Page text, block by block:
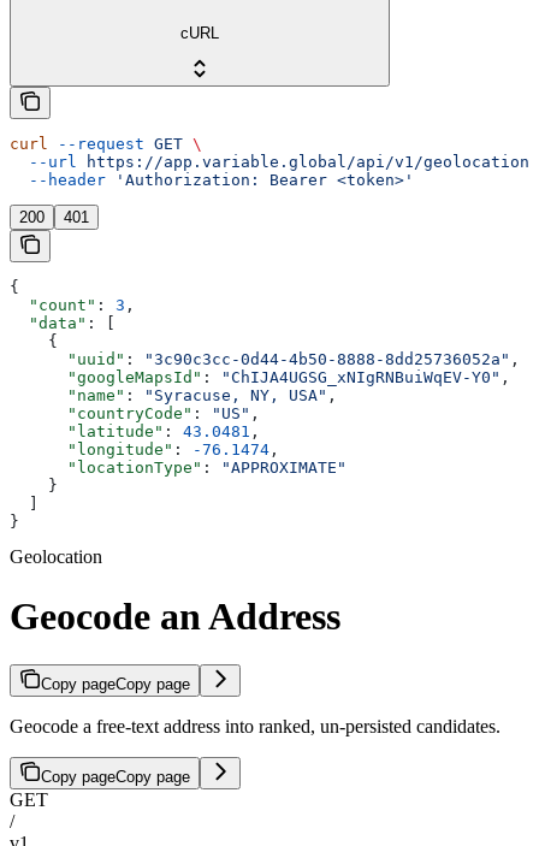
cURL
curl --request GET \
  --url
https://app.variable.global/api/v1/geolocation
  --header
'Authorization: Bearer <token>'
200 401
{
  "count"
: 3 ,
  "data"
: [
    {
      "uuid"
: "3c90c3cc-0d44-4b50-8888-8dd25736052a" ,
      "googleMapsId"
: "ChIJA4UGSG_xNIgRNBuiWqEV-Y0" ,
      "name"
: "Syracuse, NY, USA" ,
      "countryCode"
: "US" ,
      "latitude"
: 43.0481 ,
      "longitude"
: -76.1474 ,
      "locationType"
:
"APPROXIMATE"
    }
}
Geolocation
Geocode an Address
Copy pageCopy page
Geocode a free-text address into ranked, un-persisted candidates.
Copy pageCopy page
GET
/